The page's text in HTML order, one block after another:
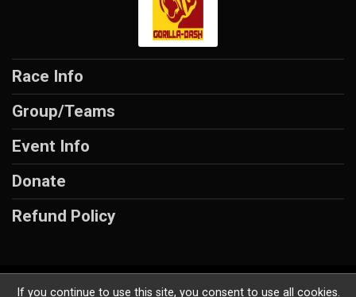
Race Info
Group/Teams
Event Info
Donate
Refund Policy
Powered by AdventureSignup, © 2026
If you continue to use this site, you consent to use all cookies.